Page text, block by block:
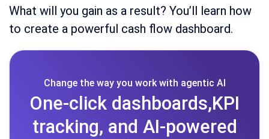
What will you gain as a result? You’ll learn how
to create a powerful cash flow dashboard.
Change the way you work with agentic AI
One-click dashboards,KPI
tracking, and AI-powered